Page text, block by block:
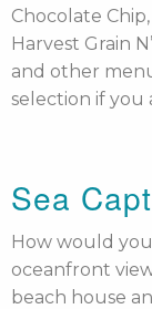
Chocolate
Harvest Grain
and other
selection if you
Sea
How would
oceanfront
beach house